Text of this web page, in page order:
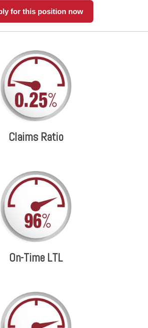
for this position now
Claims Ratio
On-Time LTL